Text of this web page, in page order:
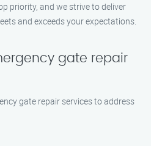
priority, and we strive to deliver
and exceeds your expectations.
gate repair
gate repair services to address